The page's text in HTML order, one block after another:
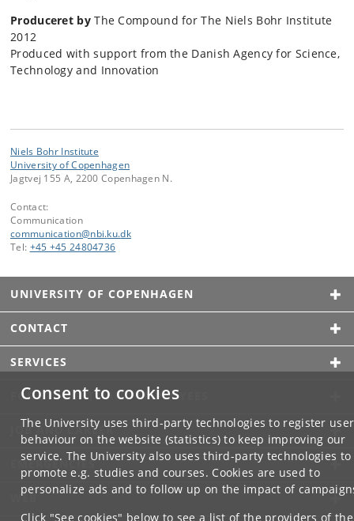
Consent to cookies
The University uses third-party technologies to register user
behaviour on the website (statistics) to keep improving our
service. The University also uses third-party technologies to
promote e.g. studies and courses. Cookies are used to
personalize ads and to follow up on the impact of
Click "See cookies" below to see a list of the providers of the
Produceret byThe Compound for The Niels Bohr Institute
2012
Produced with support from the Danish Agency for Science,
Technology and Innovation
Niels Bohr Institute
University of Copenhagen
Jagtvej 155 A, 2200 Copenhagen N.
Contact:
Communication
communication@nbi.ku.dk
Tel: +45 +45 24804736
UNIVERSITY OF COPENHAGEN
CONTACT
SERVICES
FOR STUDENTS AND EMPLOYEES
JOB AND CAREER
EMERGENCIES
WEB